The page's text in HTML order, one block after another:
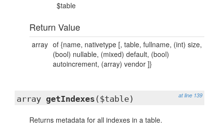
$table
Return Value
array of {name, nativetype [, table, fullname, (int) size,
(bool) nullable, (mixed) default, (bool)
autoincrement, (array) vendor ]}
at line 139
array getIndexes ($table)
Returns metadata for all indexes in a table.